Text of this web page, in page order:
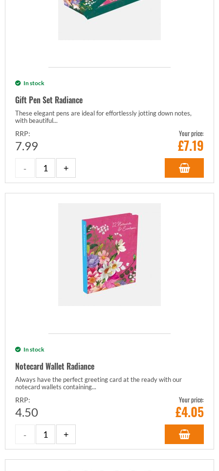
In stock
Gift Pen Set Radiance
These elegant pens are ideal for effortlessly jotting down notes,
with beautiful...
RRP:
7.99
Your price:
£7.19
In stock
Notecard Wallet Radiance
Always have the perfect greeting card at the ready with our
notecard wallets containing...
RRP:
4.50
Your price:
£4.05